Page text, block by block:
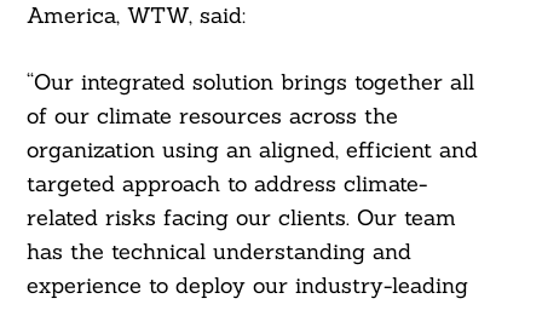
America, WTW, said:
“Our integrated solution brings together all
of our climate resources across the
organization using an aligned, efficient and
targeted approach to address climate-
related risks facing our clients. Our team
has the technical understanding and
experience to deploy our industry-leading